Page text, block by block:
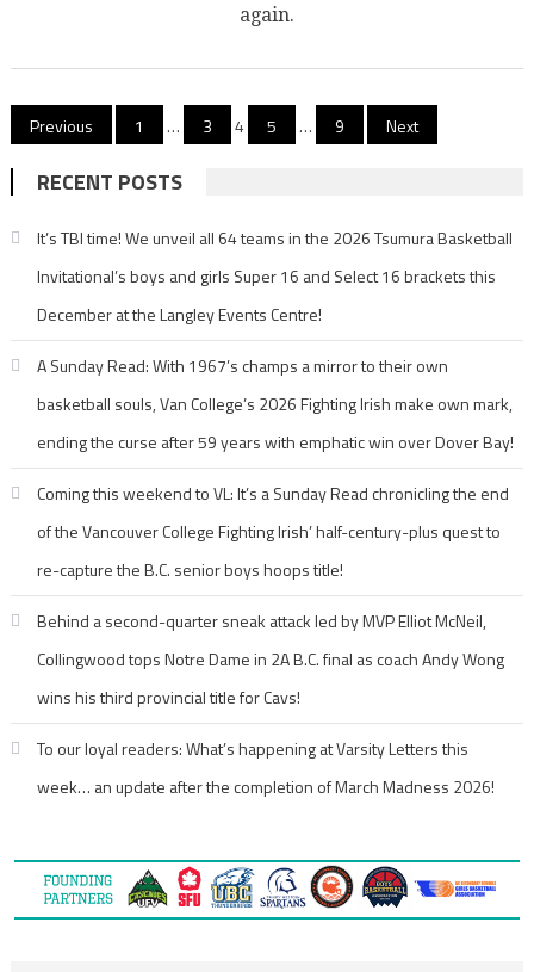
again.
Posts
pagination
Previous 1 … 3 4 5 … 9 Next
RECENT POSTS
It’s TBI time! We unveil all 64 teams in the 2026 Tsumura Basketball
Invitational’s boys and girls Super 16 and Select 16 brackets this
December at the Langley Events Centre!
A Sunday Read: With 1967’s champs a mirror to their own
basketball souls, Van College’s 2026 Fighting Irish make own mark,
ending the curse after 59 years with emphatic win over Dover Bay!
Coming this weekend to VL: It’s a Sunday Read chronicling the end
of the Vancouver College Fighting Irish’ half-century-plus quest to
re-capture the B.C. senior boys hoops title!
Behind a second-quarter sneak attack led by MVP Elliot McNeil,
Collingwood tops Notre Dame in 2A B.C. final as coach Andy Wong
wins his third provincial title for Cavs!
To our loyal readers: What’s happening at Varsity Letters this
week… an update after the completion of March Madness 2026!